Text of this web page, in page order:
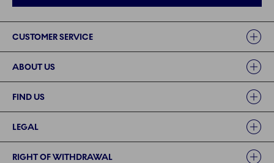
CUSTOMER SERVICE
ABOUT US
FIND US
LEGAL
RIGHT OF WITHDRAWAL